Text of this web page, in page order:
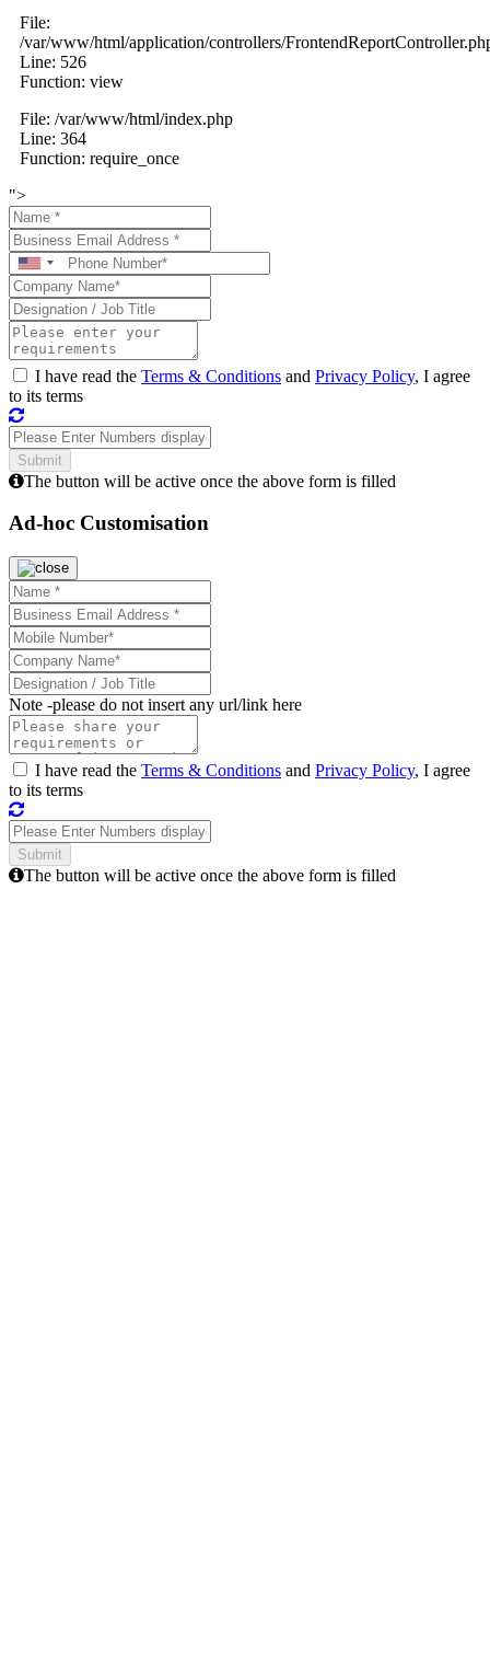
File:
/var/www/html/application/controllers/
Line: 526
Function: view
File: /var/www/html/index.php
Line: 364
Function: require_once
">
I have read the Terms & Conditions and Privacy Policy, I agree
to its terms
The button will be active once the above form is filled
Ad-hoc Customisation
Note -please do not insert any url/link here
I have read the Terms & Conditions and Privacy Policy, I agree
to its terms
The button will be active once the above form is filled